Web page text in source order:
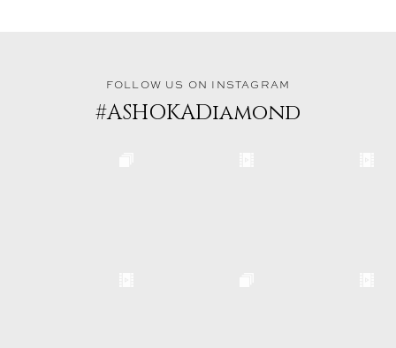
FOLLOW US ON INSTAGRAM
#ASHOKADiamond